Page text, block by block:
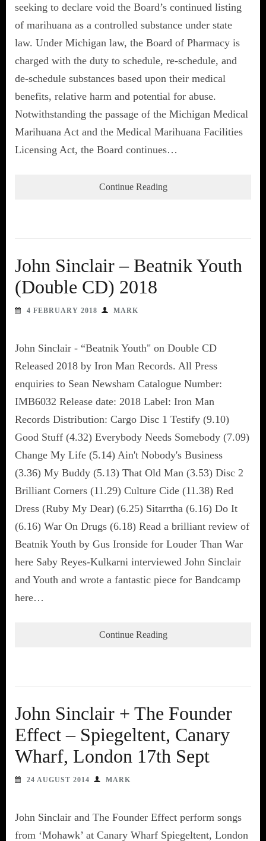
seeking to declare void the Board’s continued listing
of marihuana as a controlled substance under state
law. Under Michigan law, the Board of Pharmacy is
charged with the duty to schedule, re-schedule, and
de-schedule substances based upon their medical
benefits, relative harm and potential for abuse.
Notwithstanding the passage of the Michigan Medical
Marihuana Act and the Medical Marihuana Facilities
Licensing Act, the Board continues…
Continue Reading
John Sinclair – Beatnik Youth
(Double CD) 2018
4 FEBRUARY 2018 MARK
John Sinclair - “Beatnik Youth" on Double CD
Released 2018 by Iron Man Records. All Press
enquiries to Sean Newsham Catalogue Number:
IMB6032 Release date: 2018 Label: Iron Man
Records Distribution: Cargo Disc 1 Testify (9.10)
Good Stuff (4.32) Everybody Needs Somebody (7.09)
Change My Life (5.14) Ain't Nobody's Business
(3.36) My Buddy (5.13) That Old Man (3.53) Disc 2
Brilliant Corners (11.29) Culture Cide (11.38) Red
Dress (Ruby My Dear) (6.25) Sitarrtha (6.16) Do It
(6.16) War On Drugs (6.18) Read a brilliant review of
Beatnik Youth by Gus Ironside for Louder Than War
here Saby Reyes-Kulkarni interviewed John Sinclair
and Youth and wrote a fantastic piece for Bandcamp
here…
Continue Reading
John Sinclair + The Founder
Effect – Spiegeltent, Canary
Wharf, London 17th Sept
24 AUGUST 2014 MARK
John Sinclair and The Founder Effect perform songs
from ‘Mohawk’ at Canary Wharf Spiegeltent, London